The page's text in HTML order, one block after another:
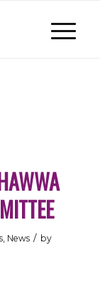
, News / by